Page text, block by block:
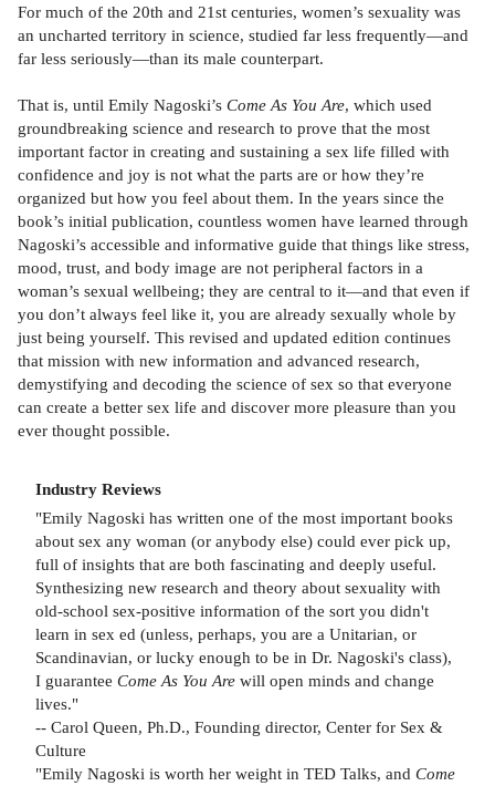
For much of the 20th and 21st centuries, women’s sexuality was
an uncharted territory in science, studied far less frequently—and
far less seriously—than its male counterpart.
That is, until Emily Nagoski’s Come As You Are, which used
groundbreaking science and research to prove that the most
important factor in creating and sustaining a sex life filled with
confidence and joy is not what the parts are or how they’re
organized but how you feel about them. In the years since the
book’s initial publication, countless women have learned through
Nagoski’s accessible and informative guide that things like stress,
mood, trust, and body image are not peripheral factors in a
woman’s sexual wellbeing; they are central to it—and that even if
you don’t always feel like it, you are already sexually whole by
just being yourself. This revised and updated edition continues
that mission with new information and advanced research,
demystifying and decoding the science of sex so that everyone
can create a better sex life and discover more pleasure than you
ever thought possible.
Industry Reviews
"Emily Nagoski has written one of the most important books
about sex any woman (or anybody else) could ever pick up,
full of insights that are both fascinating and deeply useful.
Synthesizing new research and theory about sexuality with
old-school sex-positive information of the sort you didn't
learn in sex ed (unless, perhaps, you are a Unitarian, or
Scandinavian, or lucky enough to be in Dr. Nagoski's class),
I guarantee Come As You Are will open minds and change
lives."
-- Carol Queen, Ph.D., Founding director, Center for Sex &
Culture
"Emily Nagoski is worth her weight in TED Talks, and Come